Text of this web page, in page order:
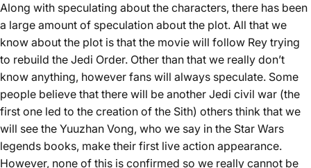
Along with speculating about the characters, there has been
a large amount of speculation about the plot. All that we
know about the plot is that the movie will follow Rey trying
to rebuild the Jedi Order. Other than that we really don’t
know anything, however fans will always speculate. Some
people believe that there will be another Jedi civil war (the
first one led to the creation of the Sith) others think that we
will see the Yuuzhan Vong, who we say in the Star Wars
legends books, make their first live action appearance.
However, none of this is confirmed so we really cannot be